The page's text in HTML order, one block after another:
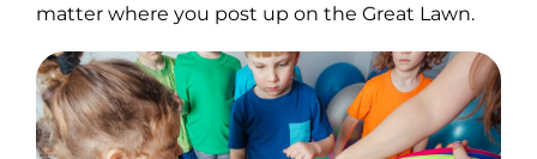
matter where you post up on the Great Lawn.